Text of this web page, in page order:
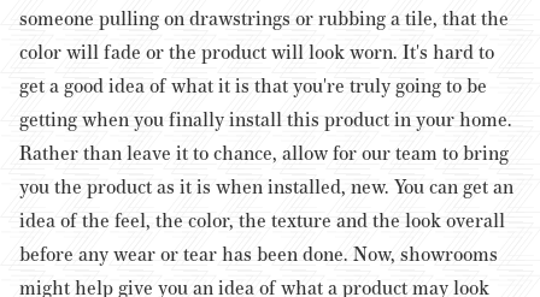
someone pulling on drawstrings or rubbing a tile, that the
color will fade or the product will look worn. It's hard to
get a good idea of what it is that you're truly going to be
getting when you finally install this product in your home.
Rather than leave it to chance, allow for our team to bring
you the product as it is when installed, new. You can get an
idea of the feel, the color, the texture and the look overall
before any wear or tear has been done. Now, showrooms
might help give you an idea of what a product may look